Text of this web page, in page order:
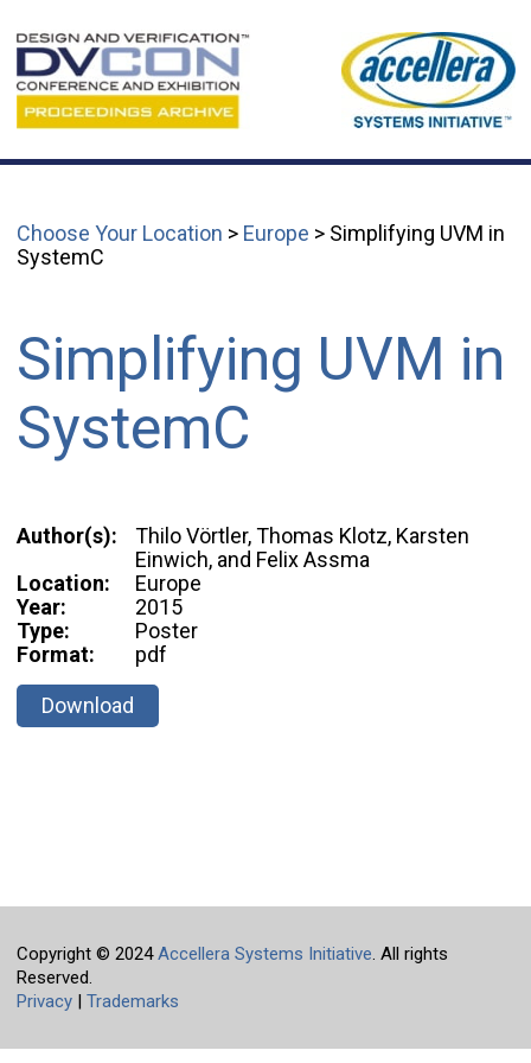
Choose Your Location > Europe > Simplifying UVM in
SystemC
Simplifying UVM in
SystemC
Author(s):
Thilo Vörtler, Thomas Klotz, Karsten
Einwich, and Felix Assma
Location:
Europe
Year:
2015
Type:
Poster
Format:
pdf
Download
Copyright © 2024Accellera Systems Initiative. All rights
Reserved.
Privacy| Trademarks